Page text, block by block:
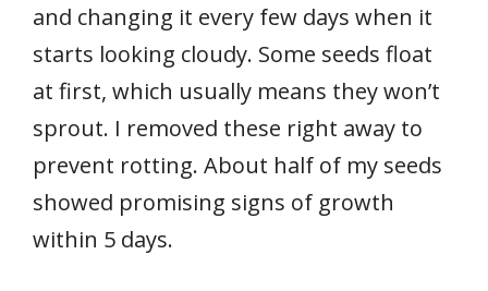
and changing it every few days when it
starts looking cloudy. Some seeds float
at first, which usually means they won’t
sprout. I removed these right away to
prevent rotting. About half of my seeds
showed promising signs of growth
within 5 days.